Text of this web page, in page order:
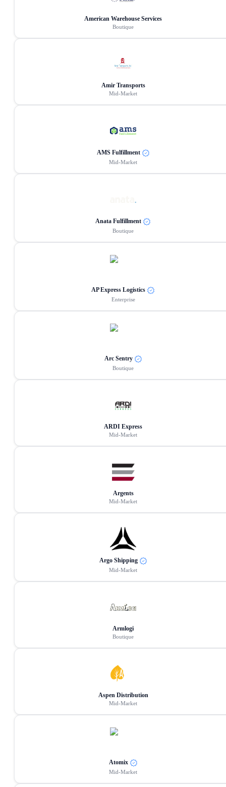
American Warehouse Services
Boutique
Amir Transports
Mid-Market
AMS Fulfillment
Mid-Market
Anata Fulfillment
Boutique
AP Express Logistics
Enterprise
Arc Sentry
Boutique
ARDI Express
Mid-Market
Argents
Mid-Market
Argo Shipping
Mid-Market
Armlogi
Boutique
Aspen Distribution
Mid-Market
Atomix
Mid-Market